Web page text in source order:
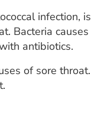
infection, is
Bacteria causes
antibiotics.
of sore throat.